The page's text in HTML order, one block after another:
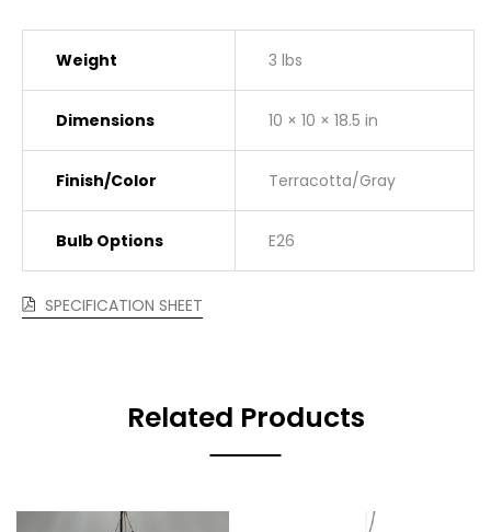
Weight 3 lbs
Dimensions 10 × 10 × 18.5 in
Finish/Color Terracotta/Gray
Bulb Options E26
SPECIFICATION SHEET
Related Products